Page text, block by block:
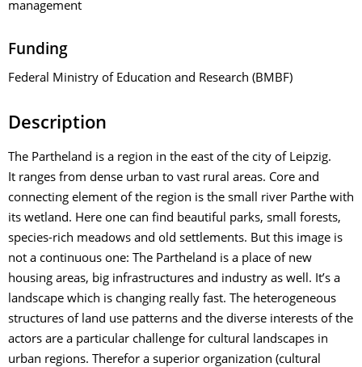
management
Funding
Federal Ministry of Education and Research (BMBF)
Description
The Partheland is a region in the east of the city of Leipzig.
It ranges from dense urban to vast rural areas. Core and
connecting element of the region is the small river Parthe with
its wetland. Here one can find beautiful parks, small forests,
species-rich meadows and old settlements. But this image is
not a continuous one: The Partheland is a place of new
housing areas, big infrastructures and industry as well. It’s a
landscape which is changing really fast. The heterogeneous
structures of land use patterns and the diverse interests of the
actors are a particular challenge for cultural landscapes in
urban regions. Therefor a superior organization (cultural